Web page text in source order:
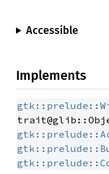
Accessible
Implements